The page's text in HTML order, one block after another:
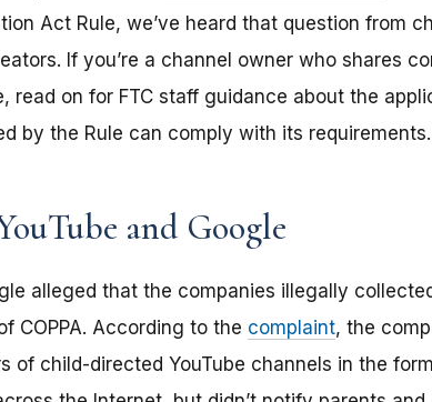
Act Rule, we’ve heard that question from
If you’re a channel owner who shares
read on for FTC staff guidance about the
by the Rule can comply with its requirements.
and Google
alleged that the companies illegally
COPPA. According to the complaint, the
of child-directed YouTube channels in the